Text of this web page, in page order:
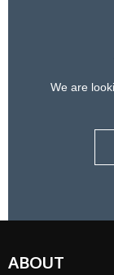
We are
ABOUT